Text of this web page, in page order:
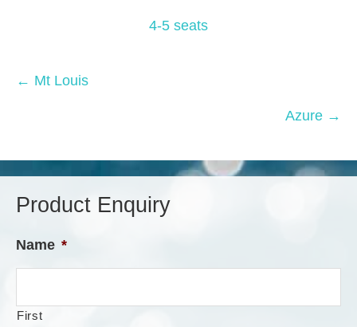
4-5 seats
Posts
← Mt Louis
Azure →
Product Enquiry
Name *
First